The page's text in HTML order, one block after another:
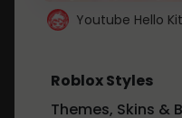
Youtube Hello
Roblox Styles
Themes, Skins &